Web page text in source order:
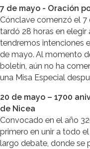
7 de mayo - Oración
Cónclave comenzó el
tardó 28 horas en elegir
tendremos intenciones
de mayo. Al momento
boletín, aún no ha
una Misa Especial
20 de mayo – 1700
de Nicea
Convocado en el año
primero en unir a todo
largo debate, donde se